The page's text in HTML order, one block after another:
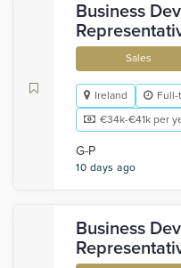
Business
Sales
Ireland Full-
€34k-€41k per
G-P
10 days ago
Business